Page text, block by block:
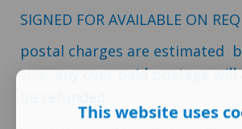
SIGNED FOR AVAILABLE ON
postal charges are estimated
size,any over paid postage
This website uses